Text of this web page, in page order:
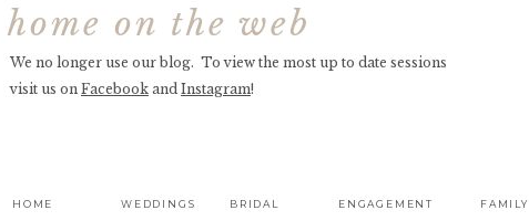
We no longer use our blog. To view the most up to date sessions
visit us on Facebook and Instagram!
home on the web
WEDDINGS BRIDAL ENGAGEMENT FAMILY
HOME